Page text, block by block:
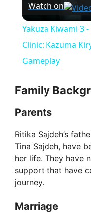
Watch on
Yakuza Kiwami 3
Clinic: Kazuma
Gameplay
Family
Parents
Ritika Sajdeh’s
Tina Sajdeh, have
her life. They have
support that have
journey.
Marriage